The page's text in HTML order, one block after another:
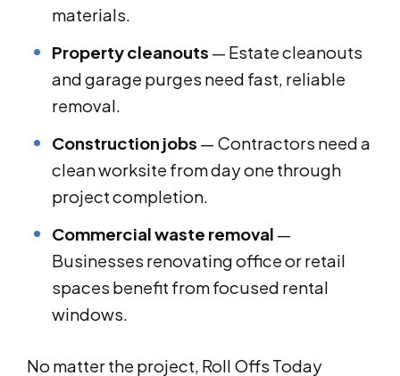
materials.
Property cleanouts — Estate cleanouts
and garage purges need fast, reliable
removal.
Construction jobs — Contractors need a
clean worksite from day one through
project completion.
Commercial waste removal —
Businesses renovating office or retail
spaces benefit from focused rental
windows.
No matter the project, Roll Offs Today